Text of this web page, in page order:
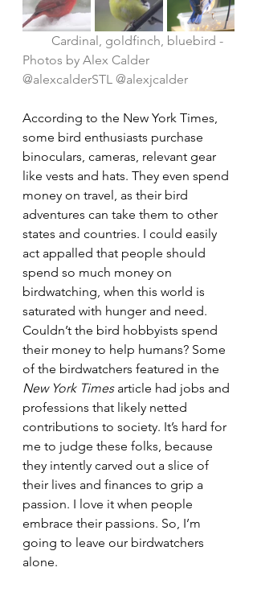
Cardinal, goldfinch, bluebird -
Photos by Alex Calder
@alexcalderSTL @alexjcalder
According to the New York Times,
some bird enthusiasts purchase
binoculars, cameras, relevant gear
like vests and hats. They even spend
money on travel, as their bird
adventures can take them to other
states and countries. I could easily
act appalled that people should
spend so much money on
birdwatching, when this world is
saturated with hunger and need.
Couldn’t the bird hobbyists spend
their money to help humans? Some
of the birdwatchers featured in the
New York Times article had jobs and
professions that likely netted
contributions to society. It’s hard for
me to judge these folks, because
they intently carved out a slice of
their lives and finances to grip a
passion. I love it when people
embrace their passions. So, I’m
going to leave our birdwatchers
alone.